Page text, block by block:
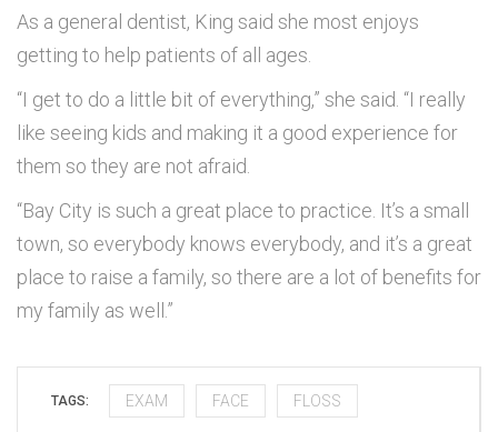
As a general dentist, King said she most enjoys
getting to help patients of all ages.
“I get to do a little bit of everything,” she said. “I really
like seeing kids and making it a good experience for
them so they are not afraid.
“Bay City is such a great place to practice. It’s a small
town, so everybody knows everybody, and it’s a great
place to raise a family, so there are a lot of benefits for
my family as well.”
TAGS: EXAM FACE FLOSS